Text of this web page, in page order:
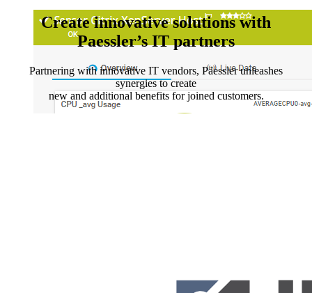
Create innovative solutions with
Paessler’s IT partners
Partnering with innovative IT vendors, Paessler unleashes
synergies to create
new and additional benefits for joined customers.